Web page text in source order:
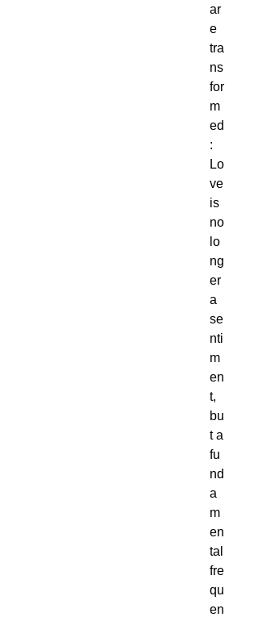
ar
e
tra
ns
for
m
ed
:
Lo
ve
is
no
lo
ng
er
a
se
nti
m
en
t,
bu
t a
fu
nd
a
m
en
tal
fre
qu
en